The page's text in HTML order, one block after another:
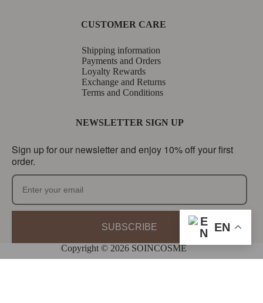
CUSTOMER CARE
Shipping information
Payments and Orders
Loyalty Rewards
Exchange and Returns
Terms and Conditions
NEWSLETTER SIGN UP
Sign up for our newsletter and enjoy 10% off your first
order.
SUBSCRIBE
Copyright © 2026 SOINCOSME
EN